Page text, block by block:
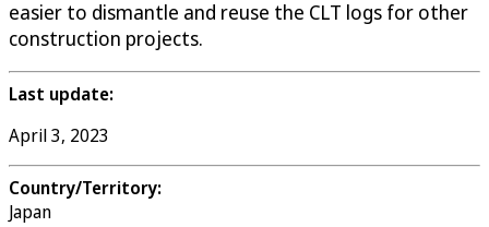
easier to dismantle and reuse the CLT logs for other
construction projects.
Last update:
April 3, 2023
Country/Territory:
Japan